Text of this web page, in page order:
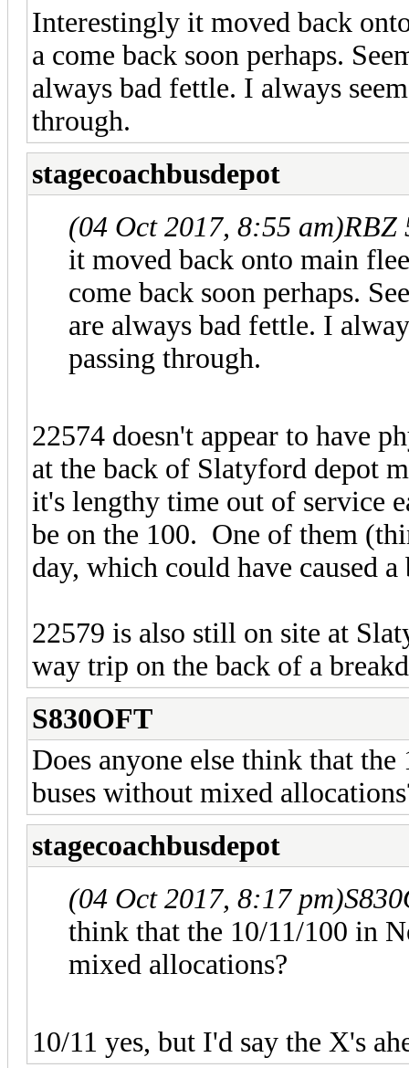
Interestingly it moved back
a come back soon perhaps.
always bad fettle. I always
through.
stagecoachbusdepot
(04 Oct 2017, 8:55 am)RBZ
it moved back onto main
come back soon perhaps.
are always bad fettle. I
passing through.
22574 doesn't appear to have
at the back of Slatyford depot
it's lengthy time out of service
be on the 100. One of them
day, which could have caused
22579 is also still on site at
way trip on the back of a
S830OFT
Does anyone else think that
buses without mixed
stagecoachbusdepot
(04 Oct 2017, 8:17 pm)
think that the 10/11/100 in
mixed allocations?
10/11 yes, but I'd say the X's